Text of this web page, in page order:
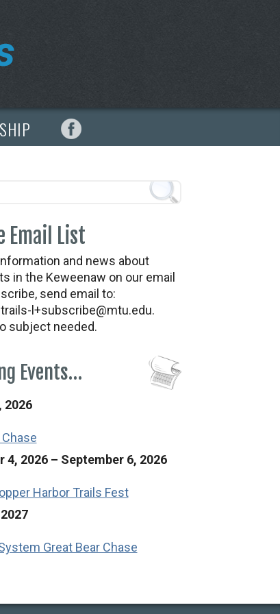
Email List
and news about
in the Keweenaw on our email
send email to:
l+subscribe@mtu.edu.
subject needed.
Events…
2026
4, 2026 – September 6, 2026
Harbor Trails Fest
Great Bear Chase